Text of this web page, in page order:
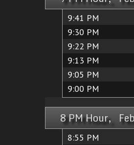
9:41 PM
9:30 PM
9:22 PM
9:13 PM
9:05 PM
9:00 PM
8 PM Hour,
8:55 PM